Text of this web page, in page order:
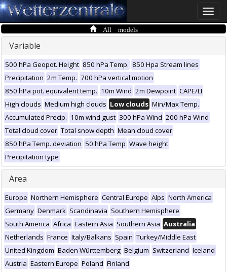
Toggle
All models
Variable
500 hPa Geopot. Height 850 hPa Temp. 850 Hpa Stream lines
Precipitation 2m Temp. 700 hPa vertical motion
850 hPa pot. equivalent temp. 10m Wind 2m Dewpoint CAPE/LI
High clouds Medium high clouds Low clouds Min/Max Temp.
Accumulated Precip. 10m wind gust 300 hPa Wind 200 hPa Wind
Total cloud cover Total snow depth Mean cloud cover
850 hPa Temp. deviation 50 hPa Temp Wave height
Precipitation type
Area
Europe Northern Hemisphere Central Europe Alps North America
Germany Denmark Scandinavia Southern Hemisphere
South America Africa Eastern Asia Southern Asia Australia
Netherlands France Italy/Balkans Spain Turkey/Middle East
United Kingdom Baden Württemberg Belgium Switzerland Iceland
Austria Eastern Europe Poland Finland